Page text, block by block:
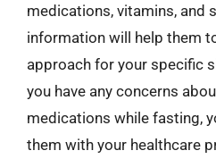
medications, vitamins, and
information will help them
approach for your specific
you have any concerns
medications while fasting,
them with your healthcare